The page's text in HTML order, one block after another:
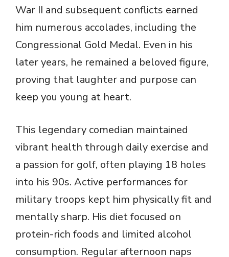
War II and subsequent conflicts earned
him numerous accolades, including the
Congressional Gold Medal. Even in his
later years, he remained a beloved figure,
proving that laughter and purpose can
keep you young at heart.
This legendary comedian maintained
vibrant health through daily exercise and
a passion for golf, often playing 18 holes
into his 90s. Active performances for
military troops kept him physically fit and
mentally sharp. His diet focused on
protein-rich foods and limited alcohol
consumption. Regular afternoon naps